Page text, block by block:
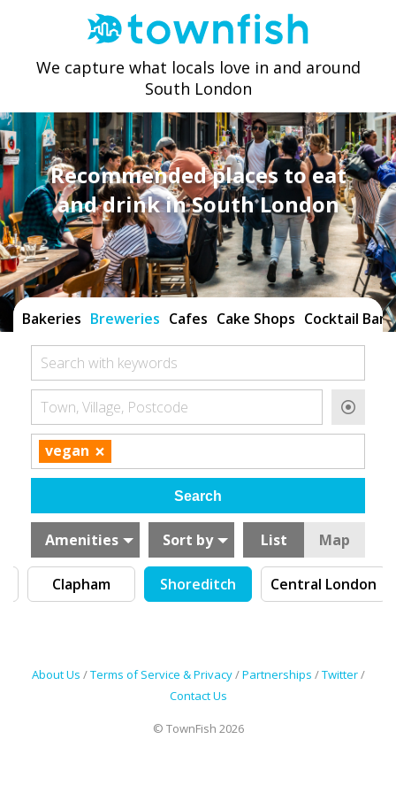
We capture what locals love in and around
South London
Recommended places to eat
and drink in South London
Bakeries Breweries Cafes Cake Shops Cocktail Bars
Search with keywords
Town, Village, Postcode
vegan ×
Amenities Sort by List Map
Clapham Shoreditch Central London
About Us /Terms of Service & Privacy/Partnerships /Twitter/
Contact Us
© TownFish 2026